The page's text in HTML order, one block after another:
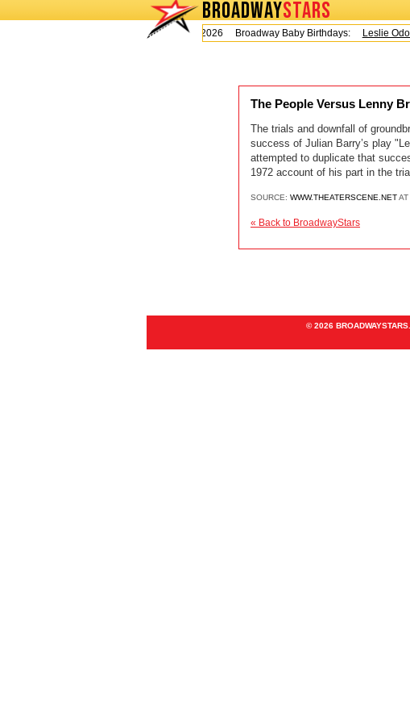
BROADWAYSTARS
Today is Thursday, August 6, 2026 Broadway Baby Birthdays:
Leslie
The People Versus Lenny
The trials and downfall of
success of Julian Barry’s play
attempted to duplicate that
1972 account of his part in the
SOURCE: WWW.THEATERSCENE.NET
« Back to BroadwayStars
© 2026